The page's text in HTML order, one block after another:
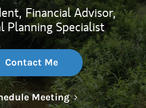
Financial Advisor,
Planning Specialist
Contact Me
MeetingLink Opens in